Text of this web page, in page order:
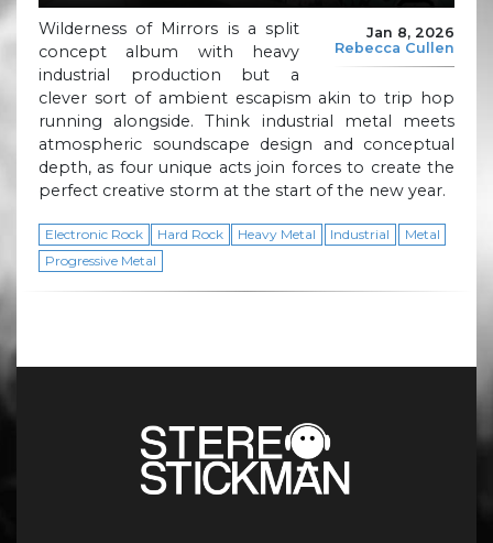
Jan 8, 2026
Rebecca Cullen
Wilderness of Mirrors is a split
concept album with heavy
industrial production but a
clever sort of ambient escapism akin to trip hop
running alongside. Think industrial metal meets
atmospheric soundscape design and conceptual
depth, as four unique acts join forces to create the
perfect creative storm at the start of the new year.
Electronic Rock Hard Rock Heavy Metal Industrial
Metal
Progressive Metal